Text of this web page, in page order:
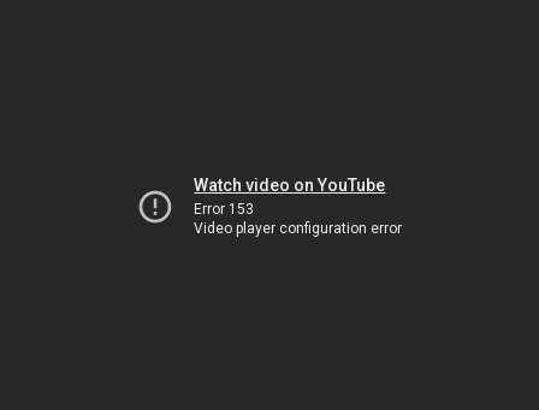
Watch video on YouTube
Error 153
Video player configuration error